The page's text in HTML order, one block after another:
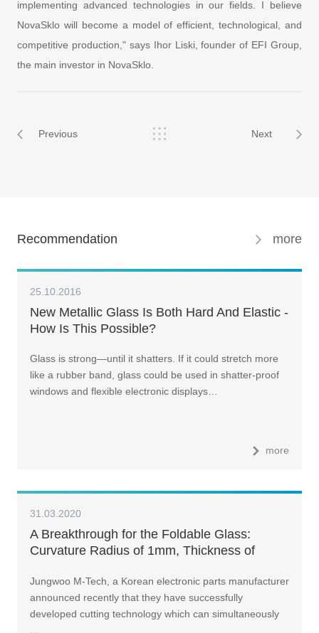
implementing advanced technologies in our fields. I believe
NovaSklo will become a model of efficient, technological, and
competitive production," says Ihor Liski, founder of EFI Group,
the main investor in NovaSklo.
Previous Next
Recommendation more
25.10.2016
New Metallic Glass Is Both Hard And Elastic -
How Is This Possible?
Glass is strong—until it shatters. If it could stretch more
like a rubber band, glass could be used in shatter-proof
windows and flexible electronic displays…
more
31.03.2020
A Breakthrough for the Foldable Glass:
Curvature Radius of 1mm, Thickness of
Jungwoo M-Tech, a Korean electronic parts manufacturer
announced recently that they have successfully
developed cutting technology which can simultaneously